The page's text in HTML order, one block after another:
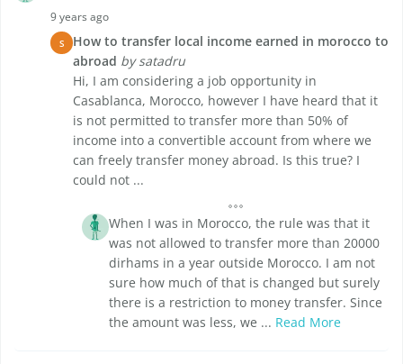
9 years ago
S
How to transfer local income earned in morocco to
abroad by satadru
Hi, I am considering a job opportunity in
Casablanca, Morocco, however I have heard that it
is not permitted to transfer more than 50% of
income into a convertible account from where we
can freely transfer money abroad. Is this true? I
could not ...
When I was in Morocco, the rule was that it
was not allowed to transfer more than 20000
dirhams in a year outside Morocco. I am not
sure how much of that is changed but surely
there is a restriction to money transfer. Since
the amount was less, we ... Read More